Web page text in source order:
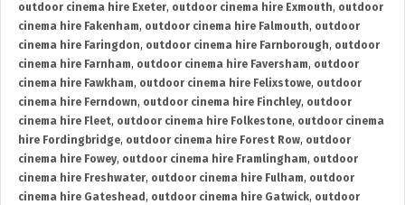
outdoor cinema hire Exeter, outdoor cinema hire Exmouth, outdoor
cinema hire Fakenham, outdoor cinema hire Falmouth, outdoor
cinema hire Faringdon, outdoor cinema hire Farnborough, outdoor
cinema hire Farnham, outdoor cinema hire Faversham, outdoor
cinema hire Fawkham, outdoor cinema hire Felixstowe, outdoor
cinema hire Ferndown, outdoor cinema hire Finchley, outdoor
cinema hire Fleet, outdoor cinema hire Folkestone, outdoor cinema
hire Fordingbridge, outdoor cinema hire Forest Row, outdoor
cinema hire Fowey, outdoor cinema hire Framlingham, outdoor
cinema hire Freshwater, outdoor cinema hire Fulham, outdoor
cinema hire Gateshead , outdoor cinema hire Gatwick, outdoor